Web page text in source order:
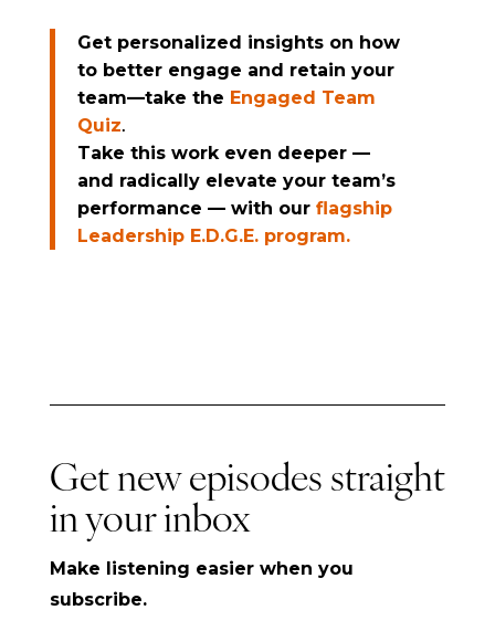
Get personalized insights on how
to better engage and retain your
team—take the Engaged Team
Quiz.
Take this work even deeper —
and radically elevate your team’s
performance — with our flagship
Leadership E.D.G.E. program.
Get new episodes straight
in your inbox
Make listening easier when you
subscribe.